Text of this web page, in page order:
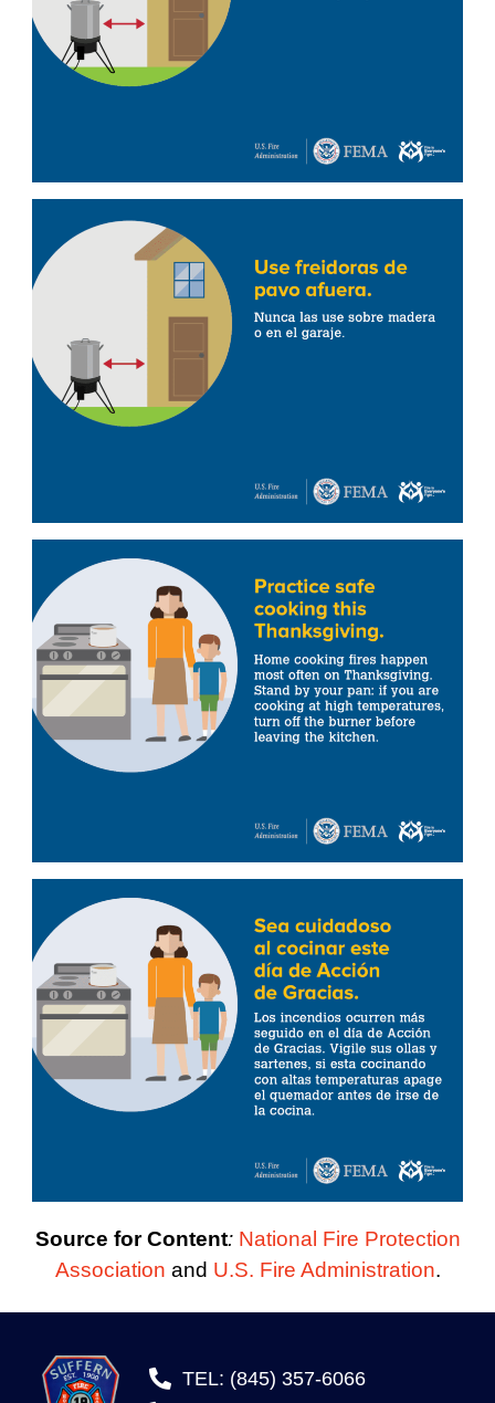
Source for Content: National Fire Protection
Association and U.S. Fire Administration.
TEL: (845) 357-6066